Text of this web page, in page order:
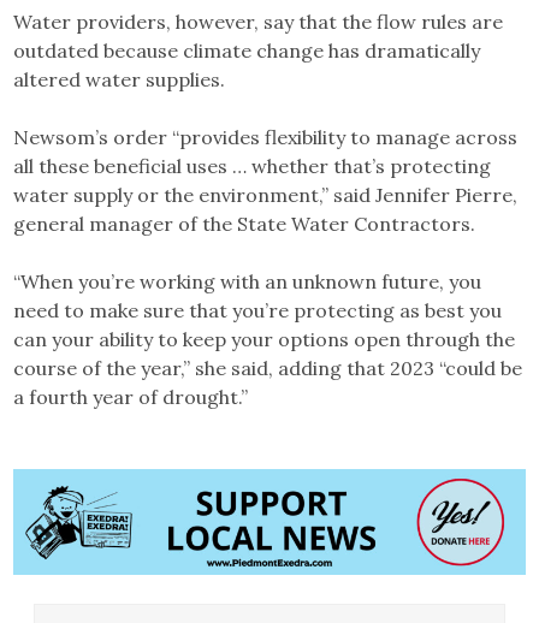
Water providers, however, say that the flow rules are
outdated because climate change has dramatically
altered water supplies.
Newsom’s order “provides flexibility to manage across
all these beneficial uses … whether that’s protecting
water supply or the environment,” said Jennifer Pierre,
general manager of the State Water Contractors.
“When you’re working with an unknown future, you
need to make sure that you’re protecting as best you
can your ability to keep your options open through the
course of the year,” she said, adding that 2023 “could be
a fourth year of drought.”